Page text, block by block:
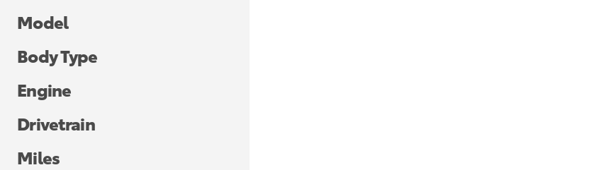
Model
Body Type
Engine
Drivetrain
Miles